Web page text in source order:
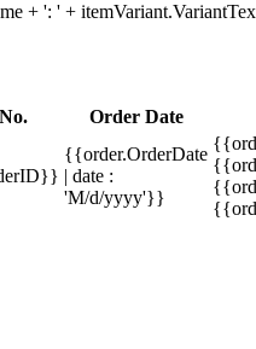
+ ': ' +
Order Date
{{order.OrderDate
| date :
'M/d/yyyy'}}